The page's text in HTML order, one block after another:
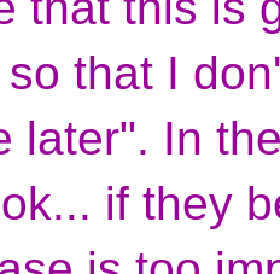
that I
later". In
if they